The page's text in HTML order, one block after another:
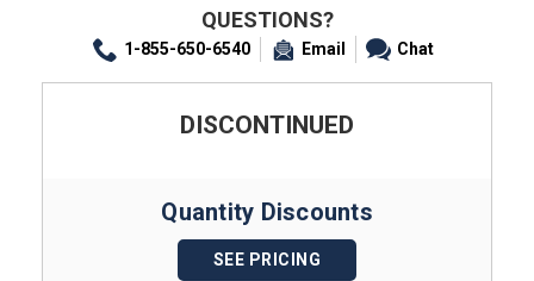
QUESTIONS?
1-855-650-6540 Email Chat
DISCONTINUED
Quantity Discounts
SEE PRICING